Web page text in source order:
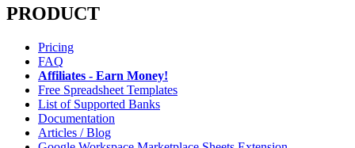
PRODUCT
Pricing
FAQ
Affiliates - Earn Money!
Free Spreadsheet Templates
List of Supported Banks
Documentation
Articles / Blog